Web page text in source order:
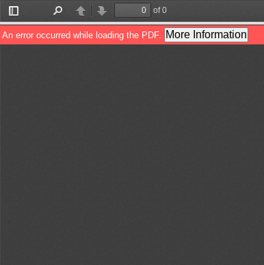
Toggle
Sidebar
PreviousNext
of 0
An error occurred while loading the PDF. More Information